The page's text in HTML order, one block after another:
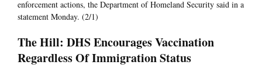
enforcement actions, the Department of Homeland Security said in a
statement Monday. (2/1)
The Hill: DHS Encourages Vaccination
Regardless Of Immigration Status